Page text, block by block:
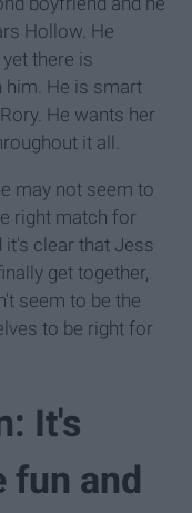
Hollow. He
there is
him. He is smart
He wants her
it all.
may not seem to
right match for
it's clear that Jess
get together,
seem to be the
to be right for
It's
fun and